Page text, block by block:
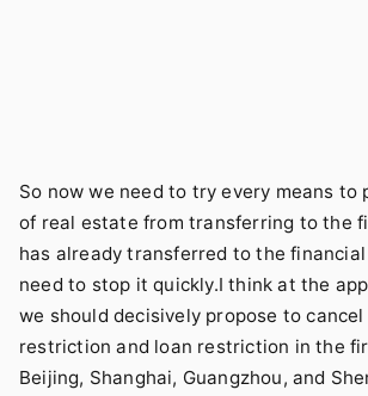
So now we need to try every means to
of real estate from transferring to the
has already transferred to the financial
need to stop it quickly.I think at the
we should decisively propose to
restriction and loan restriction in the
Beijing, Shanghai, Guangzhou, and